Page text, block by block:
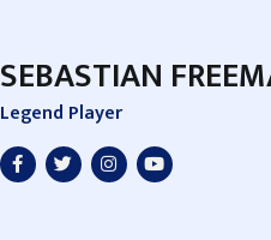
SEBASTIAN
Legend Player